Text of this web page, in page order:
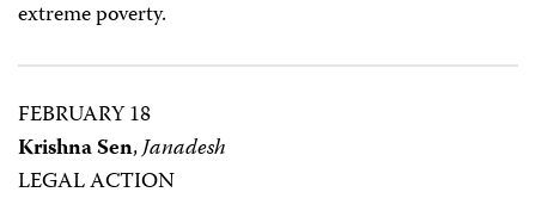
extreme poverty.
FEBRUARY 18
Krishna Sen,Janadesh
LEGAL ACTION